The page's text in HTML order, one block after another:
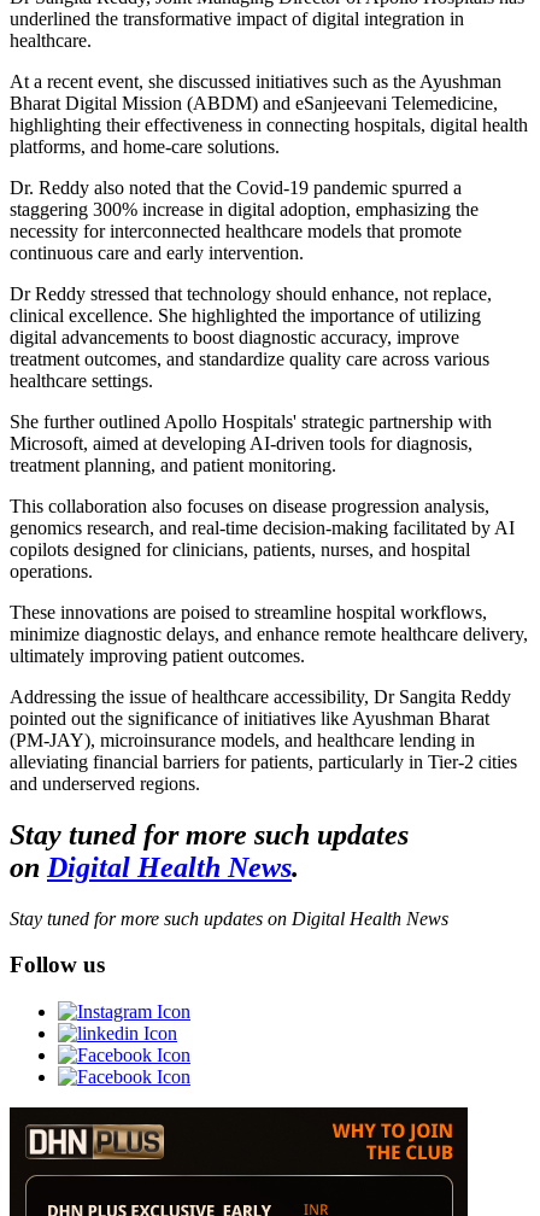
underlined the transformative impact of digital integration in
healthcare.
At a recent event, she discussed initiatives such as the Ayushman
Bharat Digital Mission (ABDM) and eSanjeevani Telemedicine,
highlighting their effectiveness in connecting hospitals, digital health
platforms, and home-care solutions.
Dr. Reddy also noted that the Covid-19 pandemic spurred a
staggering 300% increase in digital adoption, emphasizing the
necessity for interconnected healthcare models that promote
continuous care and early intervention.
Dr Reddy stressed that technology should enhance, not replace,
clinical excellence. She highlighted the importance of utilizing
digital advancements to boost diagnostic accuracy, improve
treatment outcomes, and standardize quality care across various
healthcare settings.
She further outlined Apollo Hospitals' strategic partnership with
Microsoft, aimed at developing AI-driven tools for diagnosis,
treatment planning, and patient monitoring.
This collaboration also focuses on disease progression analysis,
genomics research, and real-time decision-making facilitated by AI
copilots designed for clinicians, patients, nurses, and hospital
operations.
These innovations are poised to streamline hospital workflows,
minimize diagnostic delays, and enhance remote healthcare delivery,
ultimately improving patient outcomes.
Addressing the issue of healthcare accessibility, Dr Sangita Reddy
pointed out the significance of initiatives like Ayushman Bharat
(PM-JAY), microinsurance models, and healthcare lending in
alleviating financial barriers for patients, particularly in Tier-2 cities
and underserved regions.
Stay tuned for more such updates
on Digital Health News.
Stay tuned for more such updates on Digital Health News
Follow us